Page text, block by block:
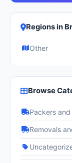
Regions in
Other
Browse
Packers
Removals